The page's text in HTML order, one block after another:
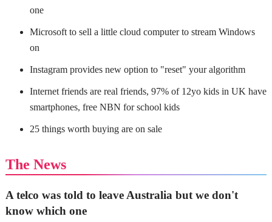
one
Microsoft to sell a little cloud computer to stream Windows
on
Instagram provides new option to "reset" your algorithm
Internet friends are real friends, 97% of 12yo kids in UK have
smartphones, free NBN for school kids
25 things worth buying are on sale
The News
A telco was told to leave Australia but we don't
know which one